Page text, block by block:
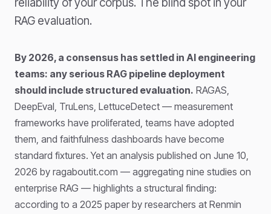
RAG evaluation.
By 2026, a consensus has settled in AI engineering
teams: any serious RAG pipeline deployment
should include structured evaluation. RAGAS,
DeepEval, TruLens, LettuceDetect — measurement
frameworks have proliferated, teams have adopted
them, and faithfulness dashboards have become
standard fixtures. Yet an analysis published on June 10,
2026 by ragaboutit.com — aggregating nine studies on
enterprise RAG — highlights a structural finding:
according to a 2025 paper by researchers at Renmin